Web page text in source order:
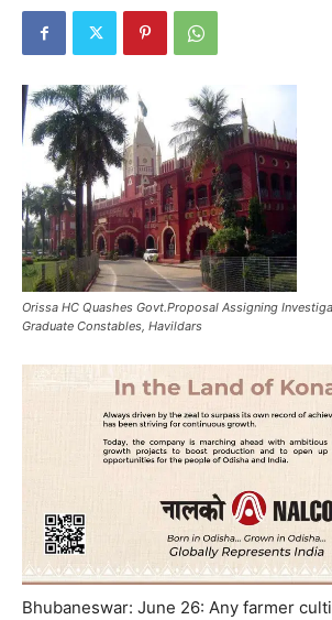
Orissa HC Quashes Govt.Proposal Assigning
Graduate Constables, Havildars
Bhubaneswar: June 26: Any farmer